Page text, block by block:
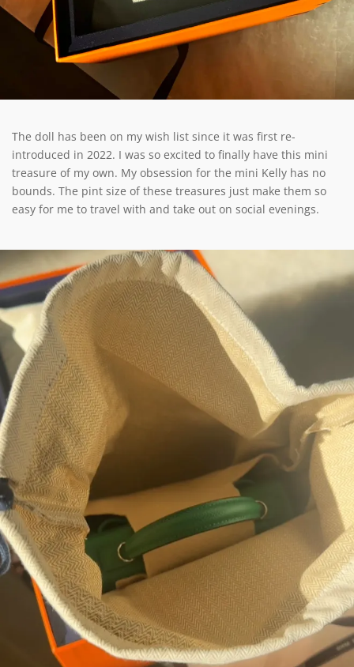
The doll has been on my wish list since it was first re-
introduced in 2022. I was so excited to finally have this mini
treasure of my own. My obsession for the mini Kelly has no
bounds. The pint size of these treasures just make them so
easy for me to travel with and take out on social evenings.